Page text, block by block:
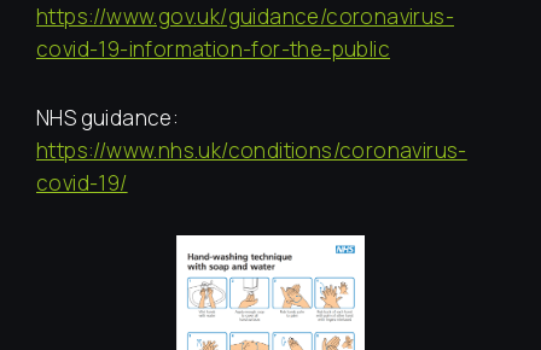
https://www.gov.uk/guidance/coronavirus-
covid-19-information-for-the-public
NHS guidance:
https://www.nhs.uk/conditions/coronavirus-
covid-19/